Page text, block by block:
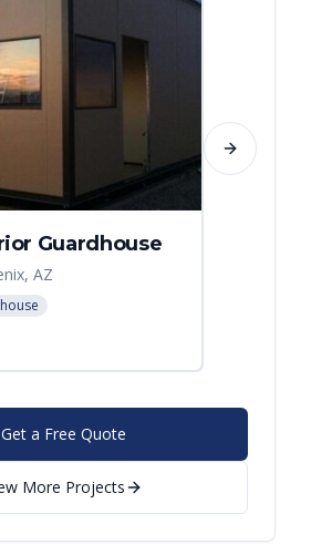
Guardhouse
AZ
Next slide
Get a Free Quote
More Projects